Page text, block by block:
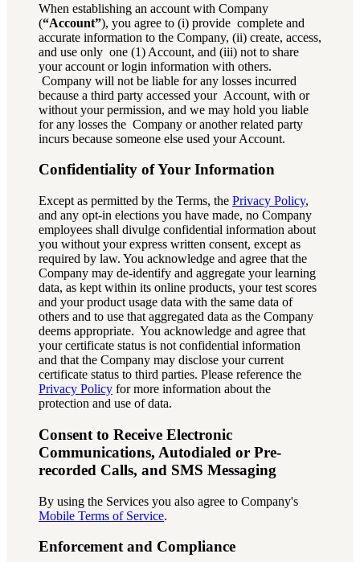
When establishing an account with Company
(“Account”), you agree to (i) provide complete and
accurate information to the Company, (ii) create, access,
and use only one (1) Account, and (iii) not to share
your account or login information with others.
Company will not be liable for any losses incurred
because a third party accessed your Account, with or
without your permission, and we may hold you liable
for any losses the Company or another related party
incurs because someone else used your Account.
Confidentiality of Your Information
Except as permitted by the Terms, the Privacy Policy,
and any opt-in elections you have made, no Company
employees shall divulge confidential information about
you without your express written consent, except as
required by law. You acknowledge and agree that the
Company may de-identify and aggregate your learning
data, as kept within its online products, your test scores
and your product usage data with the same data of
others and to use that aggregated data as the Company
deems appropriate. You acknowledge and agree that
your certificate status is not confidential information
and that the Company may disclose your current
certificate status to third parties. Please reference the
Privacy Policy for more information about the
protection and use of data.
Consent to Receive Electronic
Communications, Autodialed or Pre-
recorded Calls, and SMS Messaging
By using the Services you also agree to Company's
Mobile Terms of Service.
Enforcement and Compliance